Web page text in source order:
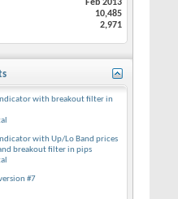
Feb 2013
10,485
2,971
with breakout filter in
with Up/Lo Band prices
breakout filter in pips
#7